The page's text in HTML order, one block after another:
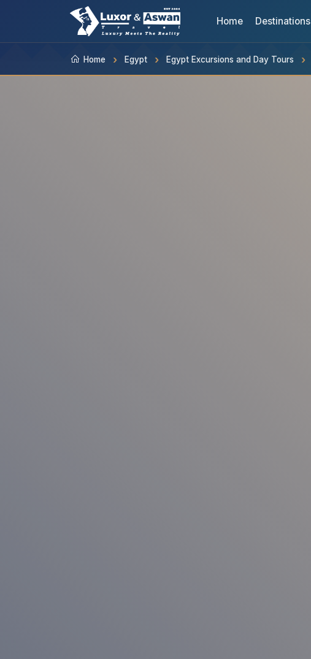
Home Destinations
Home Egypt Egypt Excursions and Day Tours